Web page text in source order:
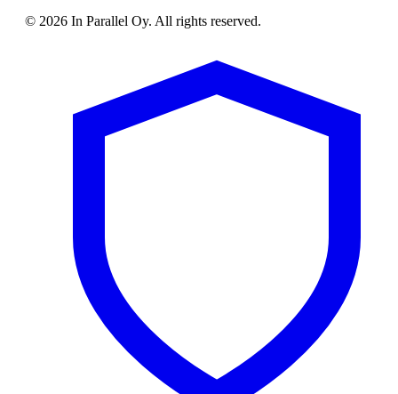
© 2026 In Parallel Oy. All rights reserved.